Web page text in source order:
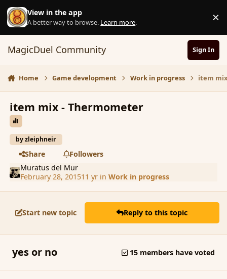
Skip to content
View in the app
A better way to browse. Learn more. ×
MagicDuel Community Sign In
Home Game development Work in progress item
item mix - Thermometer
by zleiphneir
Share
Followers
Muratus del Mur
February 28, 201511 yrin Work in progress
Start new topic Reply to this topic
yes or no 15 members have voted